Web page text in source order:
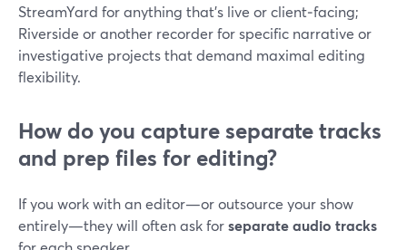
StreamYard for anything that’s live or client‑facing;
Riverside or another recorder for specific narrative or
investigative projects that demand maximal editing
flexibility.
How do you capture separate tracks
and prep files for editing?
If you work with an editor—or outsource your show
entirely—they will often ask forseparate audio tracks